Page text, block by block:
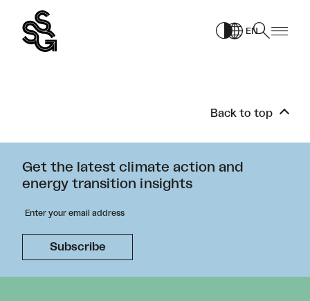
content
EN
Back to top
Get the latest climate action and
energy transition insights